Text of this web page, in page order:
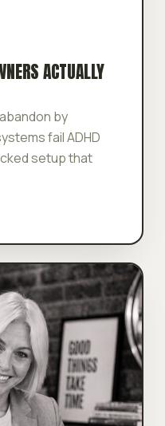
ACTUALLY
by
fail ADHD
setup that